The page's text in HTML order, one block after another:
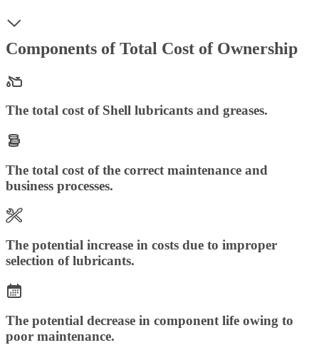
Components of Total Cost of Ownership
The total cost of Shell lubricants and greases.
The total cost of the correct maintenance and
business processes.
The potential increase in costs due to improper
selection of lubricants.
The potential decrease in component life owing to
poor maintenance.